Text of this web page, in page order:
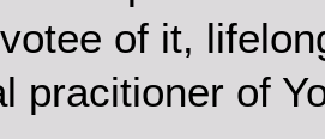
of it,
pracitioner of